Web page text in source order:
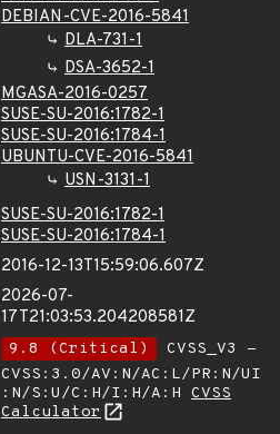
DEBIAN-CVE-2016-5841
DLA-731-1
DSA-3652-1
MGASA-2016-0257
SUSE-SU-2016:1782-1
SUSE-SU-2016:1784-1
UBUNTU-CVE-2016-5841
USN-3131-1
SUSE-SU-2016:1782-1
SUSE-SU-2016:1784-1
2016-12-13T15:59:06.607Z
2026-07-
17T21:03:53.204208581Z
9.8 (Critical)
CVSS_V3 -
CVSS:3.0/AV:N/AC:L/PR:N/UI
:N/S:U/C:H/I:H/A:H CVSS
Calculator